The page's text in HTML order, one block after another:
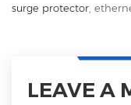
surge protector ,
LEAVE A